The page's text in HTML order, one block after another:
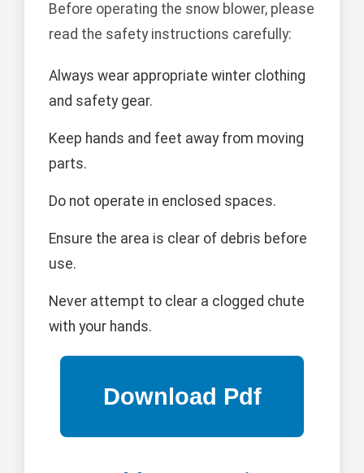
Before operating the snow blower, please
read the safety instructions carefully:
Always wear appropriate winter clothing
and safety gear.
Keep hands and feet away from moving
parts.
Do not operate in enclosed spaces.
Ensure the area is clear of debris before
use.
Never attempt to clear a clogged chute
with your hands.